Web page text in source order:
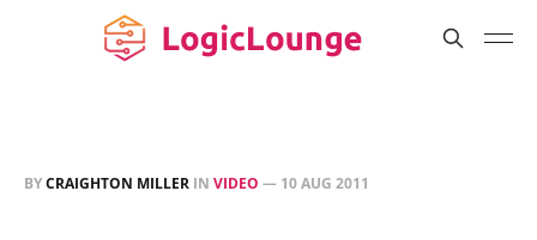
BYCRAIGHTON MILLER IN VIDEO — 10 AUG 2011